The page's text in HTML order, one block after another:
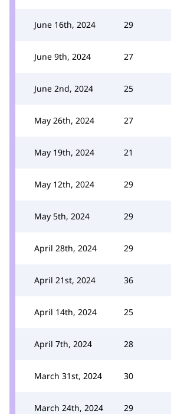
June 16th, 2024 29
June 9th, 2024 27
June 2nd, 2024 25
May 26th, 2024 27
May 19th, 2024 21
May 12th, 2024 29
May 5th, 2024 29
April 28th, 2024 29
April 21st, 2024 36
April 14th, 2024 25
April 7th, 2024 28
March 31st, 2024 30
March 24th, 2024 29